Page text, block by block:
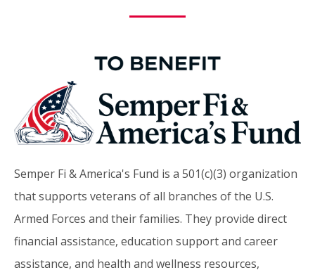
Semper Fi & America's Fund is a 501(c)(3) organization
that supports veterans of all branches of the U.S.
Armed Forces and their families. They provide direct
financial assistance, education support and career
assistance, and health and wellness resources,